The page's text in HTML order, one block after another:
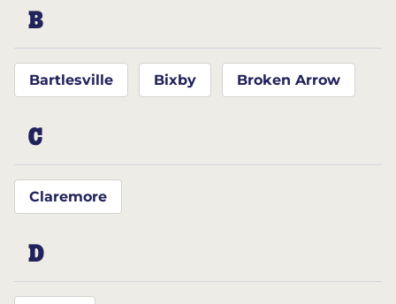
B
Bartlesville Bixby Broken Arrow
C
Claremore
D